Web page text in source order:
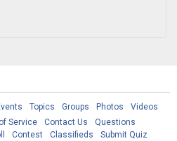
Topics Groups Photos
Videos
Service Contact Us
Questions
Contest Classifieds
Submit Quiz